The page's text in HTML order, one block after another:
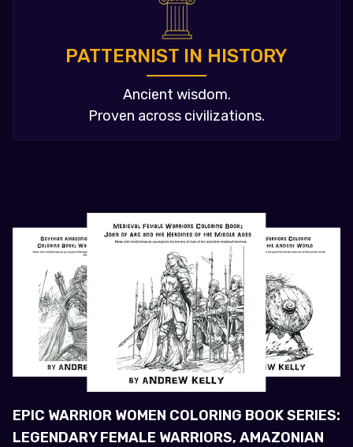
PATTERNIST IN HISTORY
Ancient wisdom.
Proven across civilizations.
EPIC WARRIOR WOMEN COLORING BOOK SERIES:
LEGENDARY FEMALE WARRIORS, AMAZONIAN